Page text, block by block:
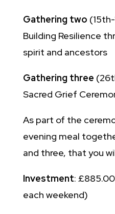
Gathering two
Building Resilience
spirit and ancestors
Gathering three
Sacred Grief
As part of the
evening meal
and three, that you
Investment:
each weekend)